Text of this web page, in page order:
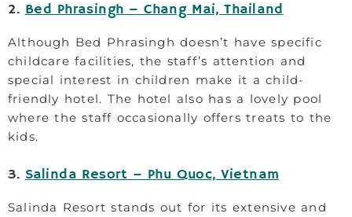
2. Bed Phrasingh – Chang Mai, Thailand
Although Bed Phrasingh doesn’t have specific
childcare facilities, the staff’s attention and
special interest in children make it a child-
friendly hotel. The hotel also has a lovely pool
where the staff occasionally offers treats to the
kids.
3. Salinda Resort – Phu Quoc, Vietnam
Salinda Resort stands out for its extensive and